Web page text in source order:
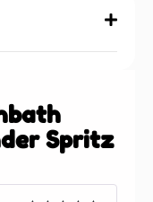
Spritz